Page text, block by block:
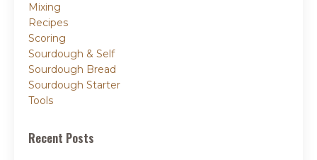
Mixing
Recipes
Scoring
Sourdough & Self
Sourdough Bread
Sourdough Starter
Tools
Recent Posts